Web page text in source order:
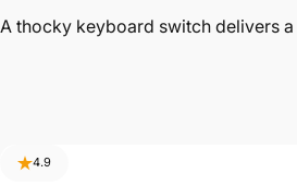
A thocky keyboard switch delivers
4.9